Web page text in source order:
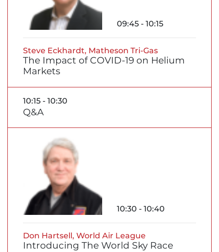
09:45 - 10:15
The Impact of COVID-19 on Helium
Markets
Steve Eckhardt, Matheson Tri-Gas
10:15 - 10:30
Q&A
10:30 - 10:40
Introducing The World Sky Race
Don Hartsell, World Air League